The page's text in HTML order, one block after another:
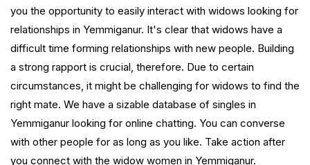
you the opportunity to easily interact with widows looking for
relationships in Yemmiganur. It's clear that widows have a
difficult time forming relationships with new people. Building
a strong rapport is crucial, therefore. Due to certain
circumstances, it might be challenging for widows to find the
right mate. We have a sizable database of singles in
Yemmiganur looking for online chatting. You can converse
with other people for as long as you like. Take action after
you connect with the widow women in Yemmiganur.